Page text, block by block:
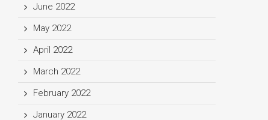
June 2022
May 2022
April 2022
March 2022
February 2022
January 2022